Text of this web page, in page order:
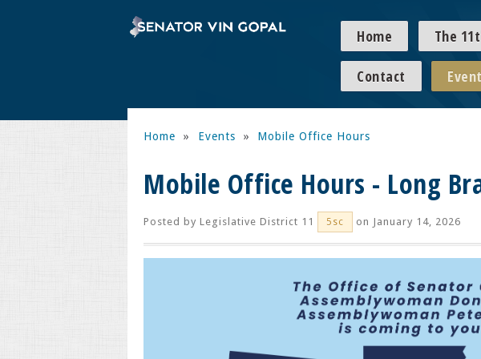
Home The
Contact
Home » Events » Mobile Office Hours
Mobile Office Hours - Long
Posted by Legislative District 11 5sc on January 14, 2026